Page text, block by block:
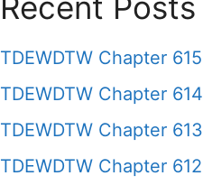
TDEWDTW Chapter 615
TDEWDTW Chapter 614
TDEWDTW Chapter 613
TDEWDTW Chapter 612